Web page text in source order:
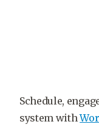
Schedule,
system with